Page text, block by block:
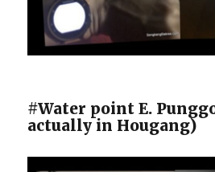
#Water point E.
actually in Hougang)